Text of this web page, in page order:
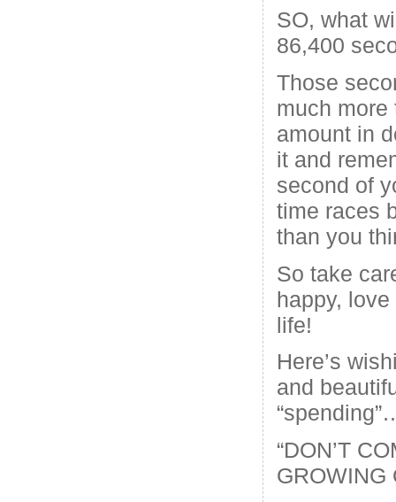
SO, what
86,400
Those
much more
amount in
it and
second of
time races
than you
So take
happy,
life!
Here’s
and
“DON’T
GROWING